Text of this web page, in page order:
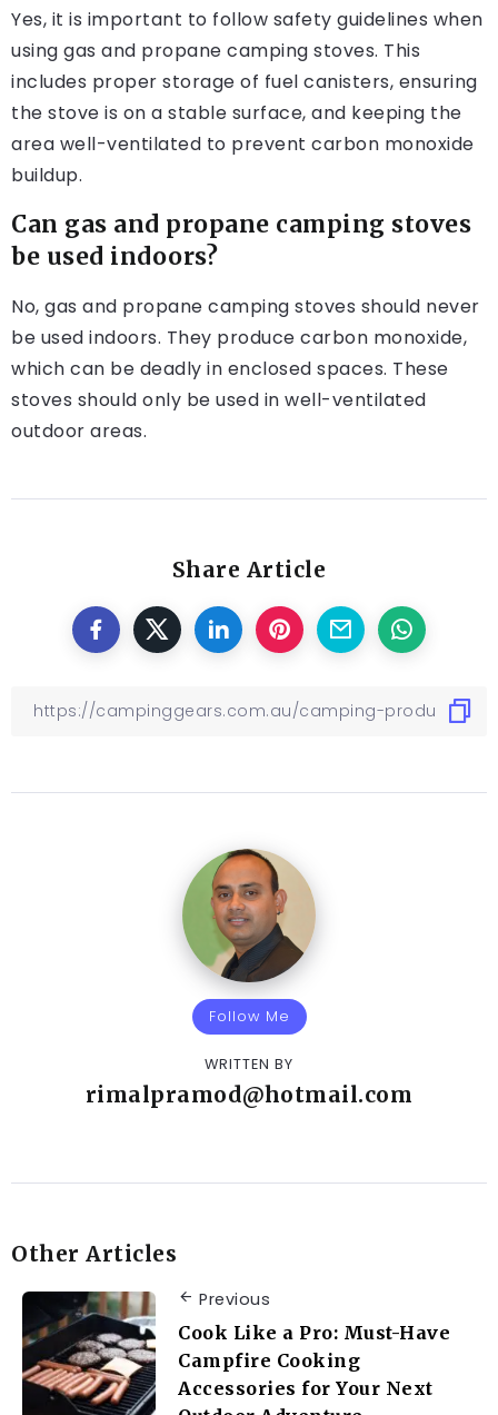
Yes, it is important to follow safety guidelines when
using gas and propane camping stoves. This
includes proper storage of fuel canisters, ensuring
the stove is on a stable surface, and keeping the
area well-ventilated to prevent carbon monoxide
buildup.
Can gas and propane camping stoves
be used indoors?
No, gas and propane camping stoves should never
be used indoors. They produce carbon monoxide,
which can be deadly in enclosed spaces. These
stoves should only be used in well-ventilated
outdoor areas.
Share Article
Follow Me
WRITTEN BY
rimalpramod@hotmail.com
Other Articles
Previous
Cook Like a Pro: Must-Have
Campfire Cooking
Accessories for Your Next